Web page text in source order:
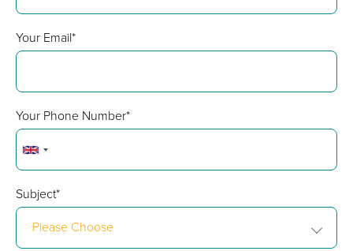
Your Email*
Your Phone Number*
Subject*
Please Choose